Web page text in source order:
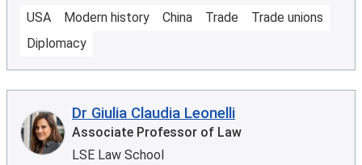
USA Modern history China Trade
Trade unions
Diplomacy
Dr Giulia Claudia Leonelli
Associate Professor of Law
LSE Law School